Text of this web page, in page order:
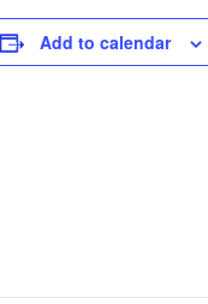
Add to calendar